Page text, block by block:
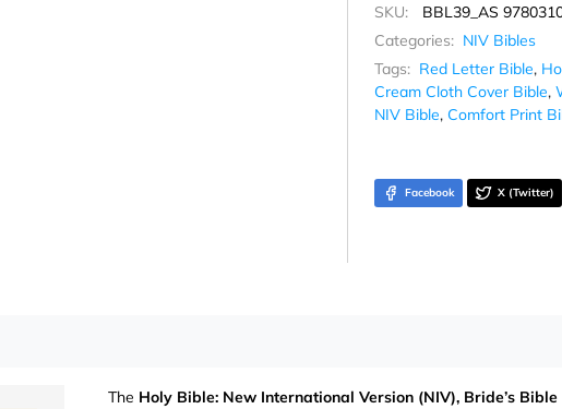
SKU:
BBL39_AS
Categories: NIV Bibles
Tags: Red Letter Bible,
Cream Cloth Cover Bible,
NIV Bible, Comfort Print
Facebook X (Twitter)
The Holy Bible: New International Version (NIV), Bride’s Bible